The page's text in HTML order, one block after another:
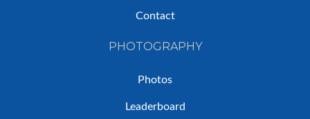
Contact
PHOTOGRAPHY
Photos
Leaderboard